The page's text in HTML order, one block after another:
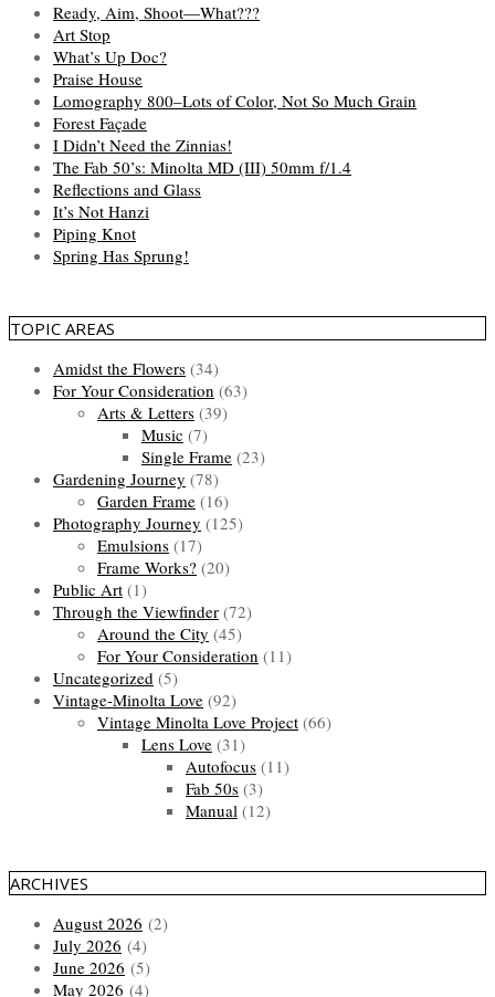
Ready, Aim, Shoot—What???
Art Stop
What’s Up Doc?
Praise House
Lomography 800–Lots of Color, Not So Much Grain
Forest Façade
I Didn’t Need the Zinnias!
The Fab 50’s: Minolta MD (III) 50mm f/1.4
Reflections and Glass
It’s Not Hanzi
Piping Knot
Spring Has Sprung!
TOPIC AREAS
Amidst the Flowers (34)
For Your Consideration (63)
Arts & Letters (39)
Music (7)
Single Frame (23)
Gardening Journey (78)
Garden Frame (16)
Photography Journey (125)
Emulsions (17)
Frame Works? (20)
Public Art (1)
Through the Viewfinder (72)
Around the City (45)
For Your Consideration (11)
Uncategorized (5)
Vintage-Minolta Love (92)
Vintage Minolta Love Project (66)
Lens Love (31)
Autofocus (11)
Fab 50s (3)
Manual (12)
ARCHIVES
August 2026 (2)
July 2026 (4)
June 2026 (5)
May 2026 (4)